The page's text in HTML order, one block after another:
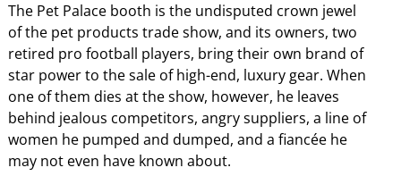
The Pet Palace booth is the undisputed crown jewel
of the pet products trade show, and its owners, two
retired pro football players, bring their own brand of
star power to the sale of high-end, luxury gear. When
one of them dies at the show, however, he leaves
behind jealous competitors, angry suppliers, a line of
women he pumped and dumped, and a fiancée he
may not even have known about.